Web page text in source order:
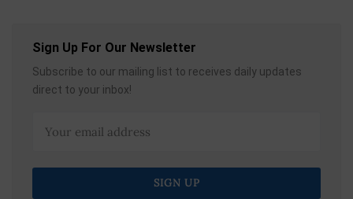
Sign Up For Our Newsletter
Subscribe to our mailing list to receives daily updates
direct to your inbox!